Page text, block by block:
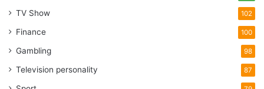
TV Show 102
Finance 100
Gambling 98
Television personality 87